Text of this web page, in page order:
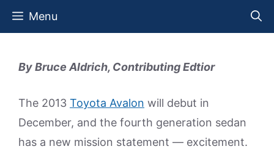
Skip
Menu
By Bruce Aldrich, Contributing Edtior
The 2013 Toyota Avalon will debut in
December, and the fourth generation sedan
has a new mission statement — excitement.